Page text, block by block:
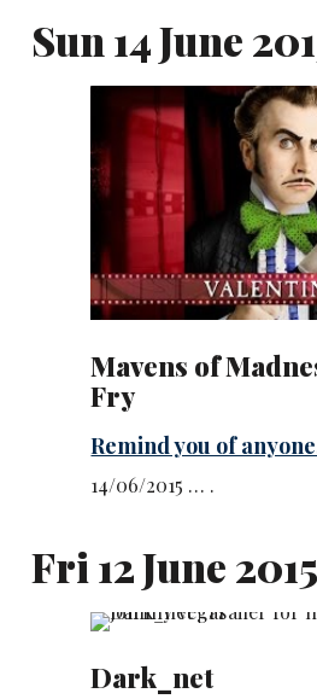
Sun 14 June
Mavens of
Fry
Remind you of
14/06/2015 … .
Fri 12 June 2015
Dark_net